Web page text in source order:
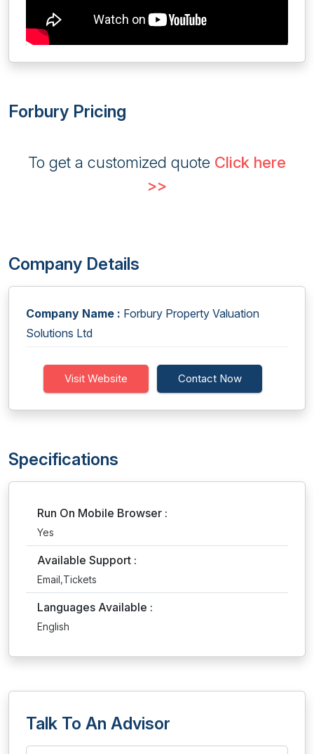
Forbury Pricing
To get a customized quote Click here
>>
Company Details
Company Name : Forbury Property Valuation
Solutions Ltd
Visit Website Contact Now
Specifications
Run On Mobile Browser :
Yes
Available Support :
Email,Tickets
Languages Available :
English
Talk To An Advisor